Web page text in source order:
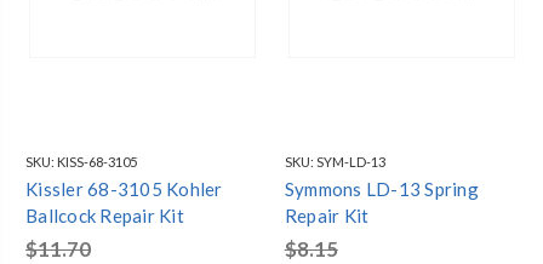
SKU: KISS-68-3105
Kissler 68-3105 Kohler
Ballcock Repair Kit
$11.70
SKU: SYM-LD-13
Symmons LD-13 Spring
Repair Kit
$8.15